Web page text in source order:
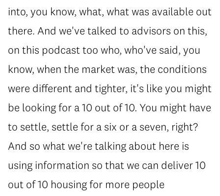
into, you know, what, what was available out
there. And we've talked to advisors on this,
on this podcast too who, who've said, you
know, when the market was, the conditions
were different and tighter, it's like you might
be looking for a 10 out of 10. You might have
to settle, settle for a six or a seven, right?
And so what we're talking about here is
using information so that we can deliver 10
out of 10 housing for more people